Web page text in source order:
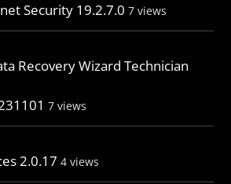
Security 19.2.7.0 7 views
Recovery Wizard Technician
7 views
2.0.17 4 views